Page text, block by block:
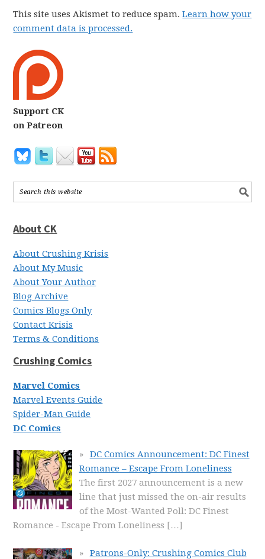
This site uses Akismet to reduce spam.Learn how your
comment data is processed.
Support CK
on Patreon
About CK
About Crushing Krisis
About My Music
About Your Author
Blog Archive
Comics Blogs Only
Contact Krisis
Terms & Conditions
Crushing Comics
Marvel Comics
Marvel Events Guide
Spider-Man Guide
DC Comics
DC Comics Announcement: DC Finest
Romance – Escape From Loneliness
The first 2027 announcement is a new
line that just missed the on-air results
of the Most-Wanted Poll: DC Finest
Romance - Escape From Loneliness […]
Patrons-Only: Crushing Comics Club